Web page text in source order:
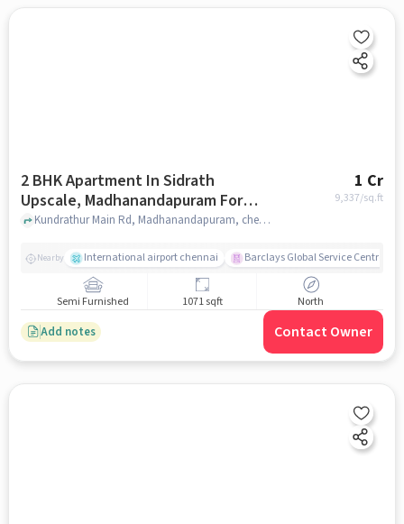
2 BHK Apartment In Sidrath
Upscale, Madhanandapuram For
Sale In Madhanandapuram
1 Cr
9,337/sq.ft
Kundrathur Main Rd, Madhanandapuram, chennai
Nearby International airport chennai Barclays Global Service Centre
Semi Furnished 1071 sqft North
Add notes Contact Owner